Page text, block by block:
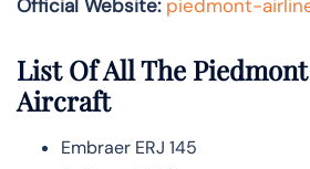
Official Website: piedmont-
List Of All The
Aircraft
Embraer ERJ 145